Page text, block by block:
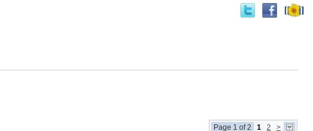
Page 1 of 2 1 2 >